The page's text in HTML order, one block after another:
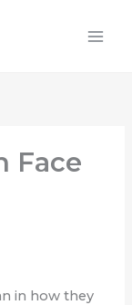
Face
in how they